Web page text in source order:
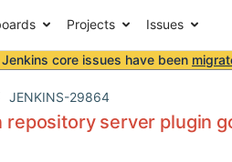
Projects Issues
Jenkins core issues have been
JENKINS-29864
repository server plugin